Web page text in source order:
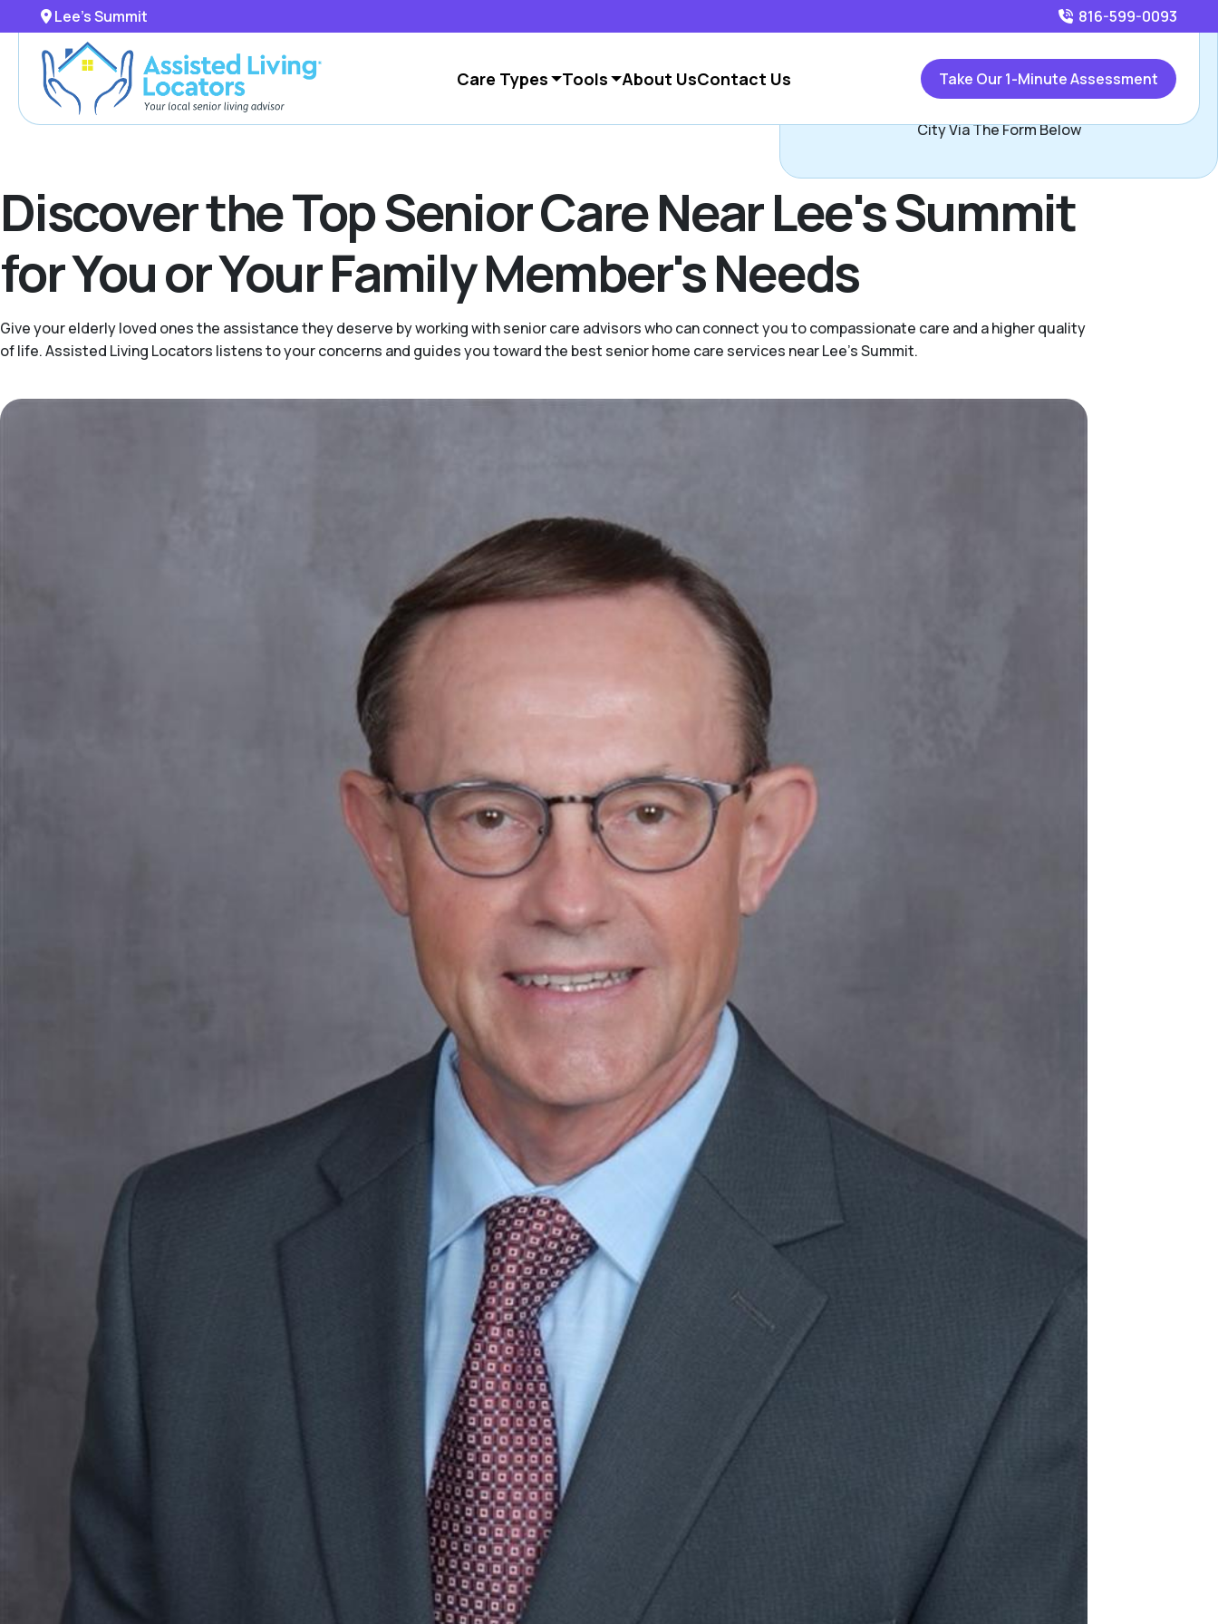
Lee's Summit 816-599-0093
Care Types Tools About UsContact Us Take Our 1-Minute Assessment
Discover the Top Senior Care Near Lee's Summit
for You or Your Family Member's Needs
Give your elderly loved ones the assistance they deserve by working with senior care advisors who can connect you to compassionate care and a higher quality
of life. Assisted Living Locators listens to your concerns and guides you toward the best senior home care services near Lee's Summit.
Call816-599-0093
or
City Via The Form Below